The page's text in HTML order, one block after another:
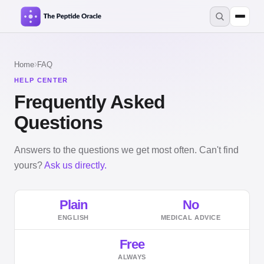
Home›FAQ
HELP CENTER
Frequently Asked
Questions
Answers to the questions we get most often. Can't find
yours?Ask us directly.
Plain
ENGLISH
No
MEDICAL ADVICE
Free
ALWAYS